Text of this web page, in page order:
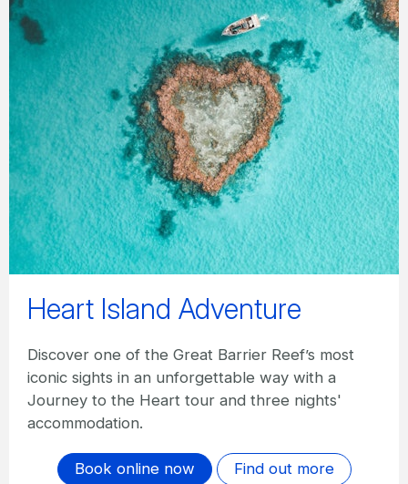
Heart Island Adventure
Discover one of the Great Barrier Reef’s most
iconic sights in an unforgettable way with a
Journey to the Heart tour and three nights'
accommodation.
Book online now Find out more